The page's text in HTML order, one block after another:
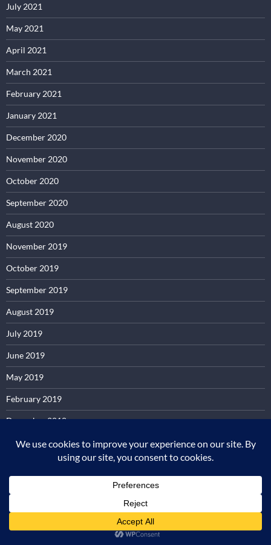
July 2021
May 2021
April 2021
March 2021
February 2021
January 2021
December 2020
November 2020
October 2020
September 2020
August 2020
November 2019
October 2019
September 2019
August 2019
July 2019
June 2019
May 2019
February 2019
December 2018
June 2018
May 2017